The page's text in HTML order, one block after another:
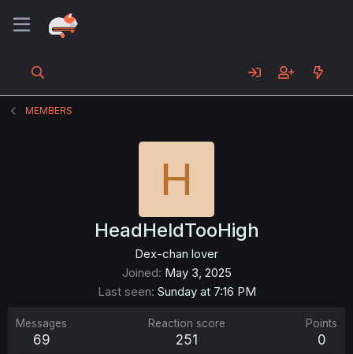
MEMBERS
H
HeadHeldTooHigh
Dex-chan lover
Joined May 3, 2025
Last seen Sunday at 7:16 PM
Messages
69
Reaction score
251
Points
0